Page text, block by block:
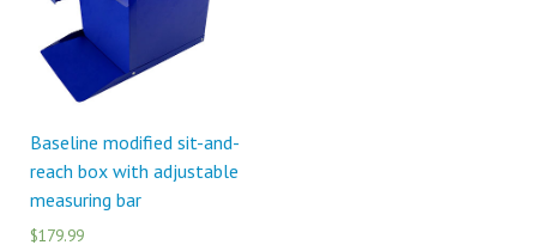
Baseline modified sit-and-
reach box with adjustable
measuring bar
$179.99